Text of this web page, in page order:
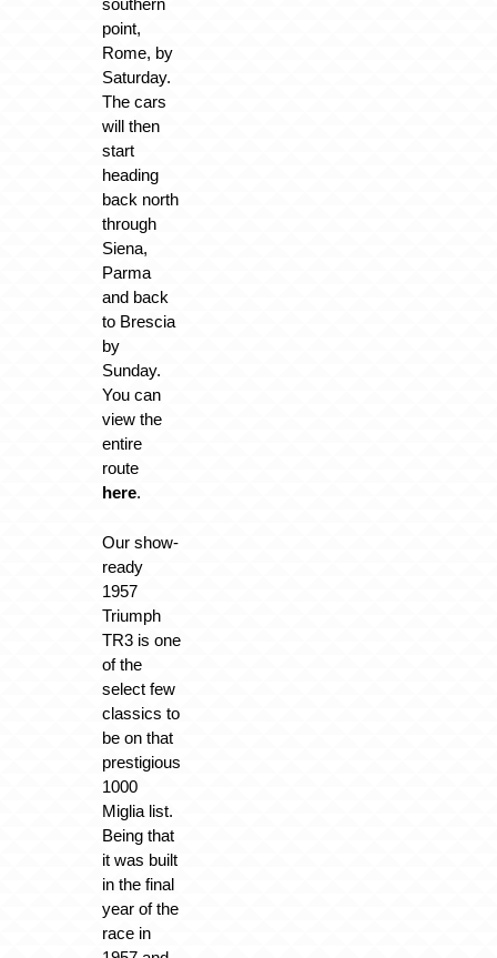
southern
point,
Rome, by
Saturday.
The cars
will then
start
heading
back north
through
Siena,
Parma
and back
to Brescia
by
Sunday.
You can
view the
entire
route
here.
Our show-
ready
1957
Triumph
TR3 is one
of the
select few
classics to
be on that
prestigious
1000
Miglia list.
Being that
it was built
in the final
year of the
race in